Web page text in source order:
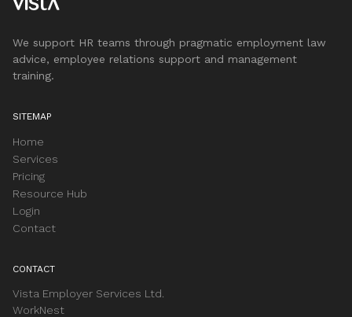
We support HR teams through pragmatic employment law
advice, employee relations support and management
training.
SITEMAP
Home
Services
Pricing
Resource Hub
Login
Contact
CONTACT
Vista Employer Services Ltd.
WorkNest